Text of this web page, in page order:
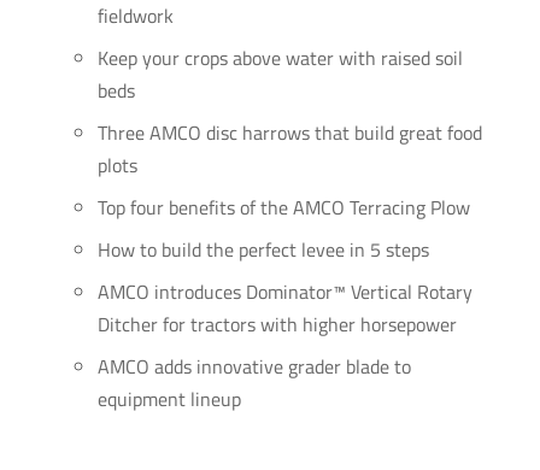
fieldwork
Keep your crops above water with raised soil
beds
Three AMCO disc harrows that build great food
plots
Top four benefits of the AMCO Terracing Plow
How to build the perfect levee in 5 steps
AMCO introduces Dominator™ Vertical Rotary
Ditcher for tractors with higher horsepower
AMCO adds innovative grader blade to
equipment lineup